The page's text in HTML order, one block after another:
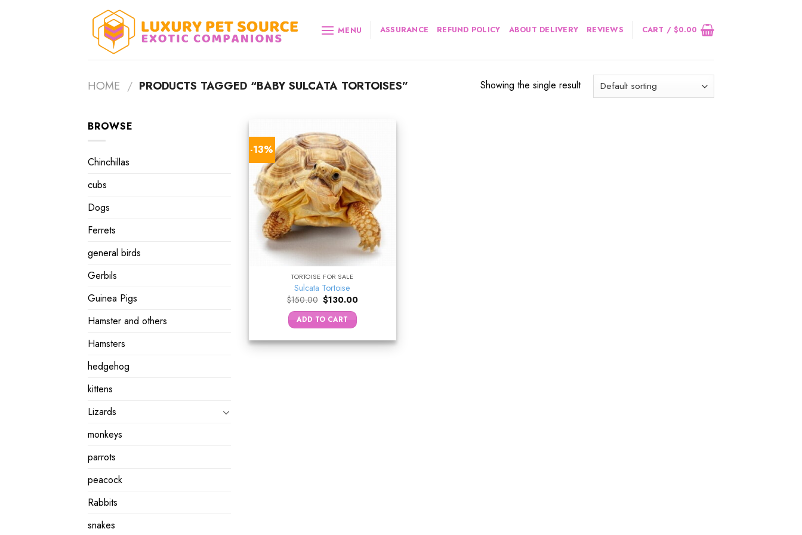
MENU ASSURANCE REFUND POLICY ABOUT DELIVERY REVIEWS CART /$0.00
HOME / PRODUCTS TAGGED “BABY SULCATA TORTOISES” Showing the single result
BROWSE
Chinchillas
cubs
Dogs
Ferrets
general birds
Gerbils
Guinea Pigs
Hamster and others
Hamsters
hedgehog
kittens
Lizards
monkeys
parrots
peacock
Rabbits
snakes
-13%
TORTOISE FOR SALE
Sulcata Tortoise
$150.00 Original
price
was:
$150.00.
$130.00Current
ADD TO CART